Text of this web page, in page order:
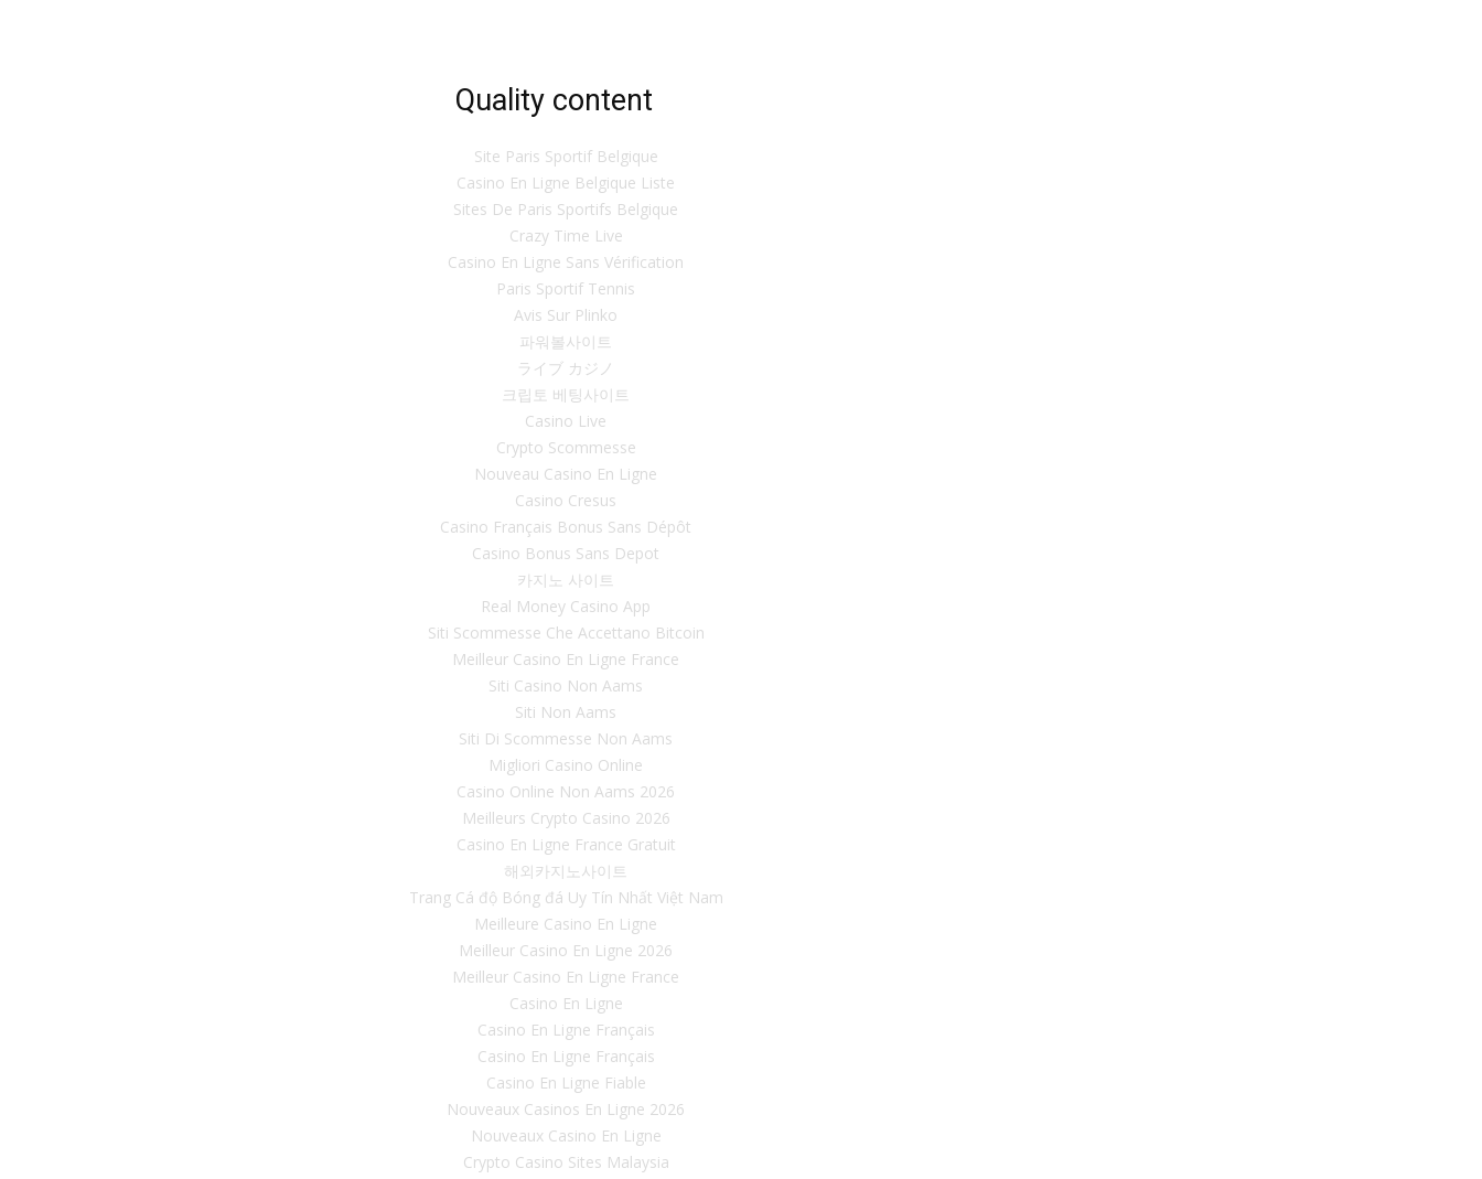
Quality content
Site Paris Sportif Belgique
Casino En Ligne Belgique Liste
Sites De Paris Sportifs Belgique
Crazy Time Live
Casino En Ligne Sans Vérification
Paris Sportif Tennis
Avis Sur Plinko
파워볼사이트
ライブ カジノ
크립토 베팅사이트
Casino Live
Crypto Scommesse
Nouveau Casino En Ligne
Casino Cresus
Casino Français Bonus Sans Dépôt
Casino Bonus Sans Depot
카지노 사이트
Real Money Casino App
Siti Scommesse Che Accettano Bitcoin
Meilleur Casino En Ligne France
Siti Casino Non Aams
Siti Non Aams
Siti Di Scommesse Non Aams
Migliori Casino Online
Casino Online Non Aams 2026
Meilleurs Crypto Casino 2026
Casino En Ligne France Gratuit
해외카지노사이트
Trang Cá độ Bóng đá Uy Tín Nhất Việt Nam
Meilleure Casino En Ligne
Meilleur Casino En Ligne 2026
Meilleur Casino En Ligne France
Casino En Ligne
Casino En Ligne Français
Casino En Ligne Français
Casino En Ligne Fiable
Nouveaux Casinos En Ligne 2026
Nouveaux Casino En Ligne
Crypto Casino Sites Malaysia